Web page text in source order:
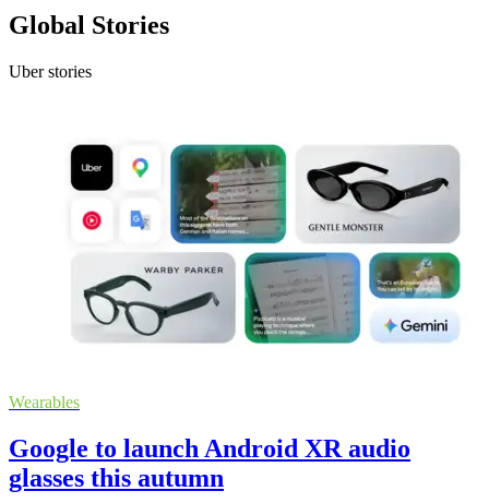
Global Stories
Uber stories
Wearables
Google to launch Android XR audio
glasses this autumn